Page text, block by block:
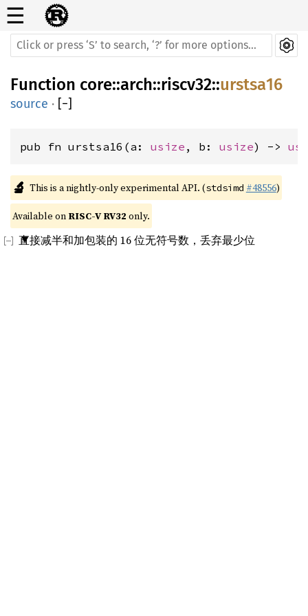
☰
Function core::arch::riscv32::urstsa16
source · [−]
pub fn urstsa16(a: usize , b: usize) ->
🔬 This is a nightly-only experimental API. (stdsimd #48556)
Available on RISC-V RV32 only.
直接减半和加包装的 16 位无符号数，丢弃最少位